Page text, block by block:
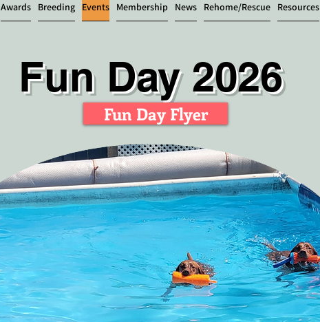
Awards Breeding Events Membership News Rehome/Rescue Resources
Fun Day 2026
Fun Day Flyer